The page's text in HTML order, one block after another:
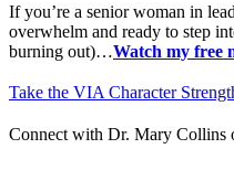
If you’re a senior woman in
overwhelm and ready to step
burning out)…Watch my free
Take the VIA Character
Connect with Dr. Mary Collins